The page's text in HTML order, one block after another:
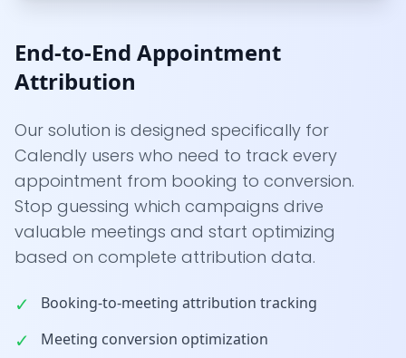
End-to-End Appointment
Attribution
Our solution is designed specifically for
Calendly users who need to track every
appointment from booking to conversion.
Stop guessing which campaigns drive
valuable meetings and start optimizing
based on complete attribution data.
✓ Booking-to-meeting attribution tracking
✓ Meeting conversion optimization